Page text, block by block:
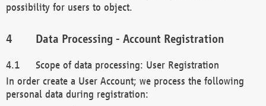
possibility for users to object.
Data Processing - Account Registration
Scope of data processing: User Registration
In order create a User Account; we process the following
personal data during registration: